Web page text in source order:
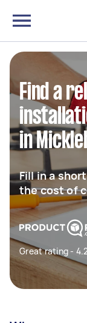
Find a
in
Fill in a
the cost of
Great rating -